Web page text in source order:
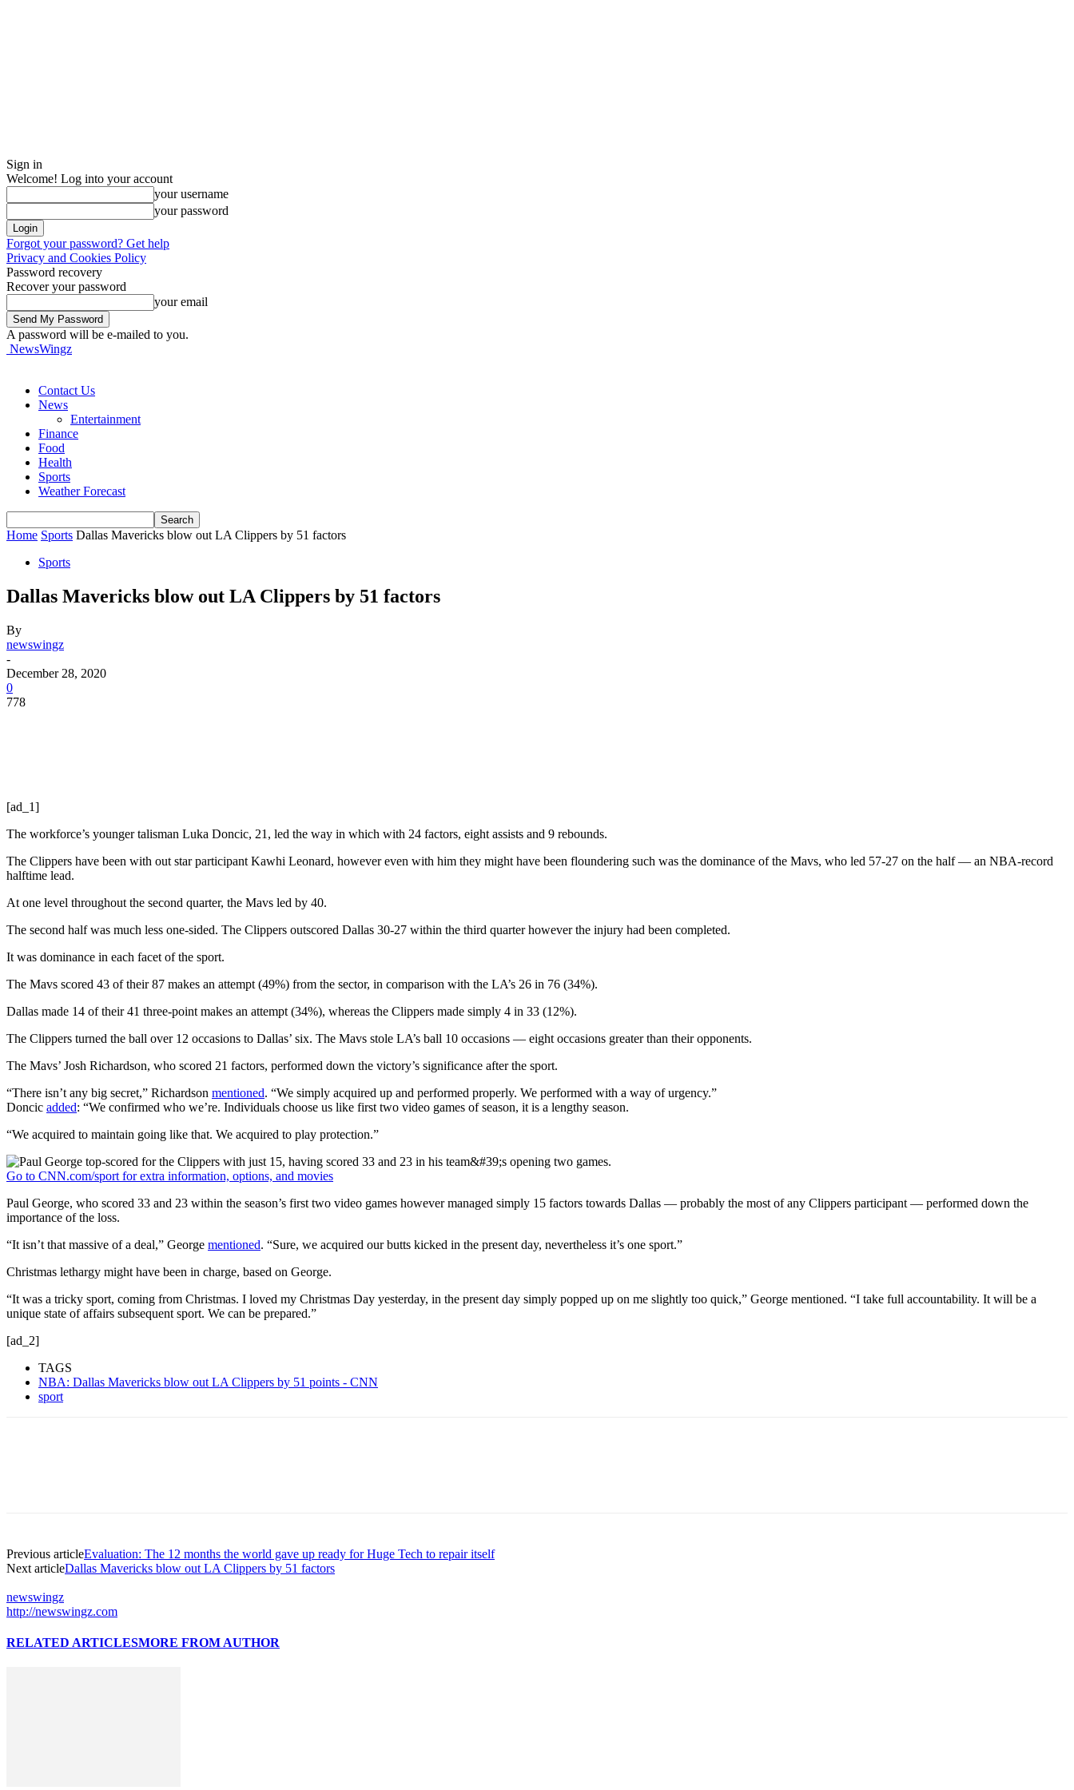
Sign in
Welcome! Log into your account
your username
your password
Forgot your password? Get help
Privacy and Cookies Policy
Password recovery
Recover your password
your email
A password will be e-mailed to you.
NewsWingz
Contact Us
News
Entertainment
Finance
Food
Health
Sports
Weather Forecast
Home Sports Dallas Mavericks blow out LA Clippers by 51 factors
Sports
Dallas Mavericks blow out LA Clippers by 51 factors
By
newswingz
-
December 28, 2020
0
778
[ad_1]
The workforce’s younger talisman Luka Doncic, 21, led the way in which with 24 factors, eight assists and 9 rebounds.
The Clippers have been with out star participant Kawhi Leonard, however even with him they might have been floundering such was the dominance of the Mavs, who led 57-27 on the half — an NBA-record
halftime lead.
At one level throughout the second quarter, the Mavs led by 40.
The second half was much less one-sided. The Clippers outscored Dallas 30-27 within the third quarter however the injury had been completed.
It was dominance in each facet of the sport.
The Mavs scored 43 of their 87 makes an attempt (49%) from the sector, in comparison with the LA’s 26 in 76 (34%).
Dallas made 14 of their 41 three-point makes an attempt (34%), whereas the Clippers made simply 4 in 33 (12%).
The Clippers turned the ball over 12 occasions to Dallas’ six. The Mavs stole LA’s ball 10 occasions — eight occasions greater than their opponents.
The Mavs’ Josh Richardson, who scored 21 factors, performed down the victory’s significance after the sport.
“There isn’t any big secret,” Richardson mentioned. “We simply acquired up and performed properly. We performed with a way of urgency.”
Doncic added: “We confirmed who we’re. Individuals choose us like first two video games of season, it is a lengthy season.
“We acquired to maintain going like that. We acquired to play protection.”
Go to CNN.com/sport for extra information, options, and movies
Paul George, who scored 33 and 23 within the season’s first two video games however managed simply 15 factors towards Dallas — probably the most of any Clippers participant — performed down the
importance of the loss.
“It isn’t that massive of a deal,” George mentioned. “Sure, we acquired our butts kicked in the present day, nevertheless it’s one sport.”
Christmas lethargy might have been in charge, based on George.
“It was a tricky sport, coming from Christmas. I loved my Christmas Day yesterday, in the present day simply popped up on me slightly too quick,” George mentioned. “I take full accountability. It will be a
unique state of affairs subsequent sport. We can be prepared.”
[ad_2]
TAGS
NBA: Dallas Mavericks blow out LA Clippers by 51 points - CNN
sport
Previous articleEvaluation: The 12 months the world gave up ready for Huge Tech to repair itself
Next articleDallas Mavericks blow out LA Clippers by 51 factors
newswingz
http://newswingz.com
RELATED ARTICLESMORE FROM AUTHOR